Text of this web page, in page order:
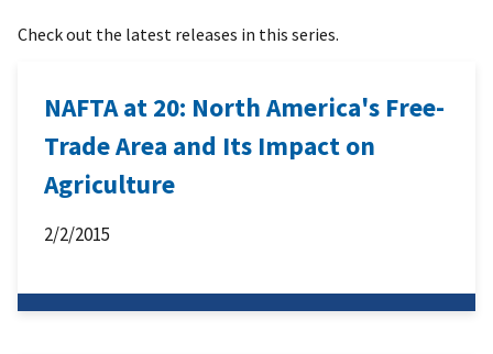
Check out the latest releases in this series.
NAFTA at 20: North America's Free-
Trade Area and Its Impact on
Agriculture
2/2/2015